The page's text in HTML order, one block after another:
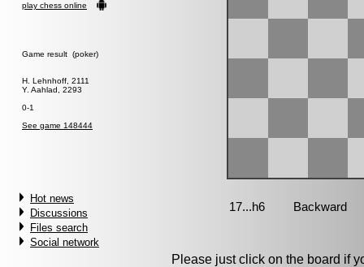
play chess online
Game result (poker)
H. Lehnhoff, 2111
Y. Aahlad, 2293
0-1
See game 148444
Hot news
Discussions
Files search
Social network
Please just click on the board if